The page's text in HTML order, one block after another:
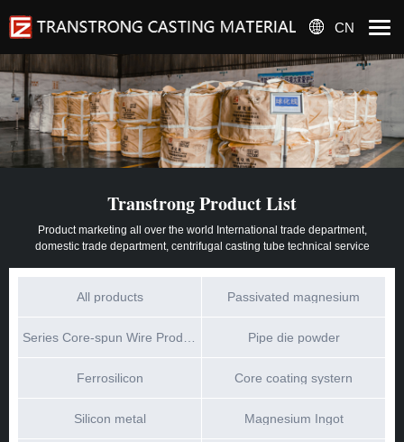
CN
Transtrong Product List
Product marketing all over the world International trade department,
domestic trade department, centrifugal casting tube technical service
All products Passivated magnesium
Pipe die powder
Ferrosilicon Core coating systern
Silicon metal Magnesium Ingot